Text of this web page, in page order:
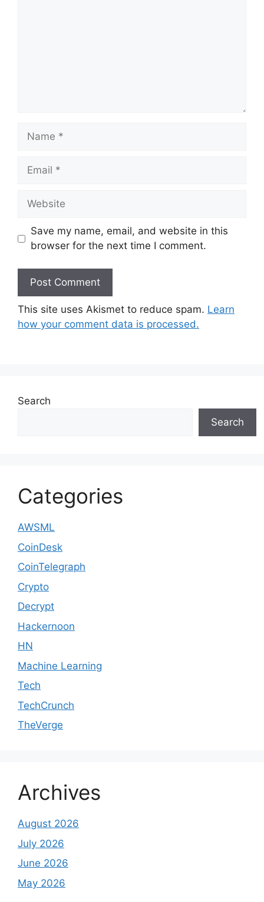
Name
Email
Website
Save my name, email, and website in this
browser for the next time I comment.
This site uses Akismet to reduce spam. Learn
how your comment data is processed.
Search
Search
Categories
AWSML
CoinDesk
CoinTelegraph
Crypto
Decrypt
Hackernoon
HN
Machine Learning
Tech
TechCrunch
TheVerge
Archives
August 2026
July 2026
June 2026
May 2026